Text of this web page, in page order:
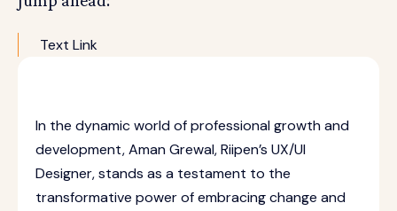
In the dynamic world of professional growth and
development, Aman Grewal, Riipen’s UX/UI
Designer, stands as a testament to the
transformative power of embracing change and
Text Link